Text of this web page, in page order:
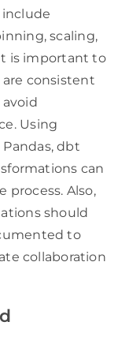
include
scaling,
is important to
consistent
Using
dbt
can
process. Also,
should
to
collaboration